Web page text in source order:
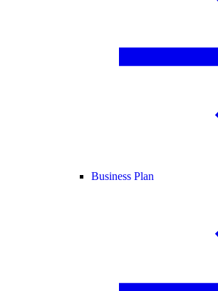
Business Plan